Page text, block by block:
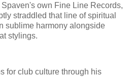
own Fine Line Records,
straddled that line of spiritual
sublime harmony alongside
stylings.
for club culture through his